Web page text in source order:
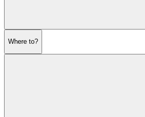
Where to?